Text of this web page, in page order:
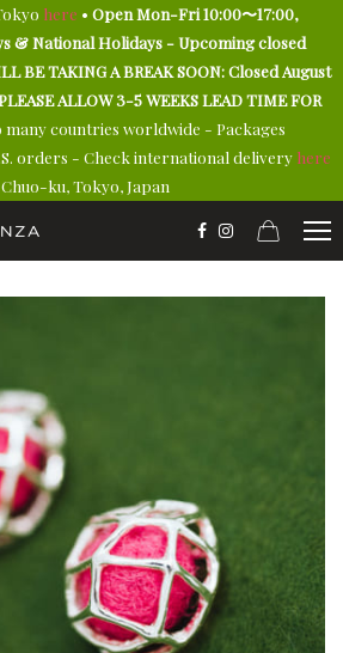
here • Open Mon-Fri 10:00〜17:00,
& National Holidays - Upcoming closed
BE TAKING A BREAK SOON: Closed August
ALLOW 3-5 WEEKS LEAD TIME FOR
many countries worldwide - Packages
orders - Check international delivery here
Chuo-ku, Tokyo, Japan